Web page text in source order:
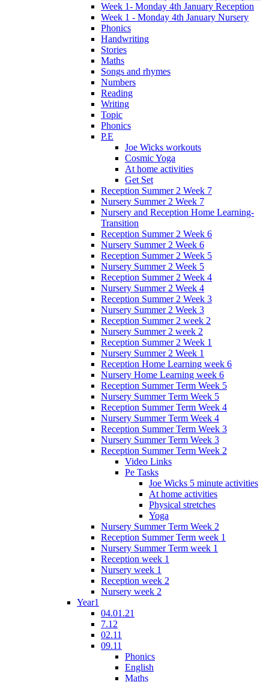
Week 1- Monday 4th January Reception
Week 1 - Monday 4th January Nursery
Phonics
Handwriting
Stories
Maths
Songs and rhymes
Numbers
Reading
Writing
Topic
Phonics
P.E
Joe Wicks workouts
Cosmic Yoga
At home activities
Get Set
Reception Summer 2 Week 7
Nursery Summer 2 Week 7
Nursery and Reception Home Learning-
Transition
Reception Summer 2 Week 6
Nursery Summer 2 Week 6
Reception Summer 2 Week 5
Nursery Summer 2 Week 5
Reception Summer 2 Week 4
Nursery Summer 2 Week 4
Reception Summer 2 Week 3
Nursery Summer 2 Week 3
Reception Summer 2 week 2
Nursery Summer 2 week 2
Reception Summer 2 Week 1
Nursery Summer 2 Week 1
Reception Home Learning week 6
Nursery Home Learning week 6
Reception Summer Term Week 5
Nursery Summer Term Week 5
Reception Summer Term Week 4
Nursery Summer Term Week 4
Reception Summer Term Week 3
Nursery Summer Term Week 3
Reception Summer Term Week 2
Video Links
Pe Tasks
Joe Wicks 5 minute activities
At home activities
Physical stretches
Yoga
Nursery Summer Term Week 2
Reception Summer Term week 1
Nursery Summer Term week 1
Reception week 1
Nursery week 1
Reception week 2
Nursery week 2
Year1
04.01.21
7.12
02.11
09.11
Phonics
English
Maths